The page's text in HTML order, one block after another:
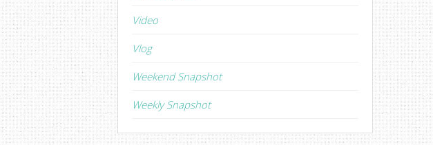
Video
Vlog
Weekend Snapshot
Weekly Snapshot